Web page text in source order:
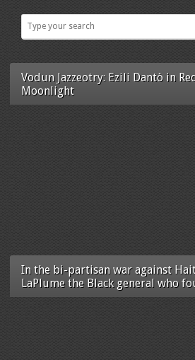
Vodun Jazzeotry: Ezili Dantò in
Moonlight
In the bi-partisan war against
LaPlume the Black general who